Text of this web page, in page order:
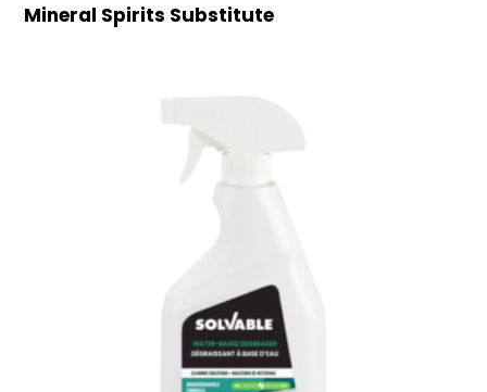
Mineral Spirits Substitute